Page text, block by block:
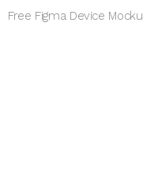
Free Figma Device